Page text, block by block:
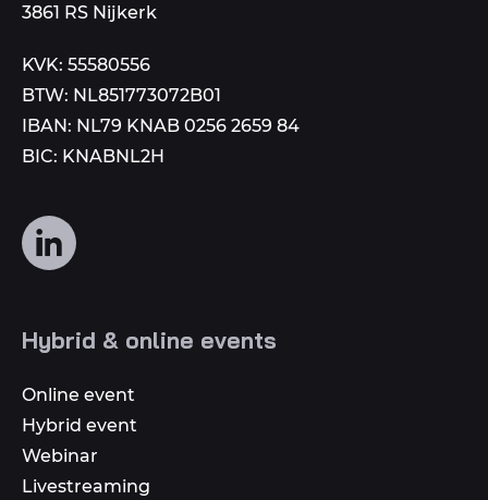
3861 RS Nijkerk
KVK: 55580556
BTW: NL851773072B01
IBAN: NL79 KNAB 0256 2659 84
BIC: KNABNL2H
Follow
us
media
Hybrid & online events
Online event
Hybrid event
Webinar
Livestreaming